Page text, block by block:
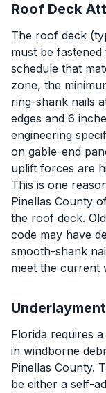
Roof Deck
The roof deck
must be
schedule that
zone, the
ring-shank nails
edges and 6
engineering
on gable-end
uplift forces are
This is one
Pinellas County
the roof deck.
code may have
smooth-shank
meet the current
Underlayment
Florida requires
in windborne
Pinellas County.
be either a self-